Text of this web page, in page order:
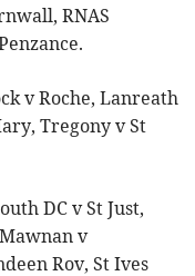
RNAS
v Roche, Lanreath
Tregony v St
DC v St Just,
v
Rov, St Ives